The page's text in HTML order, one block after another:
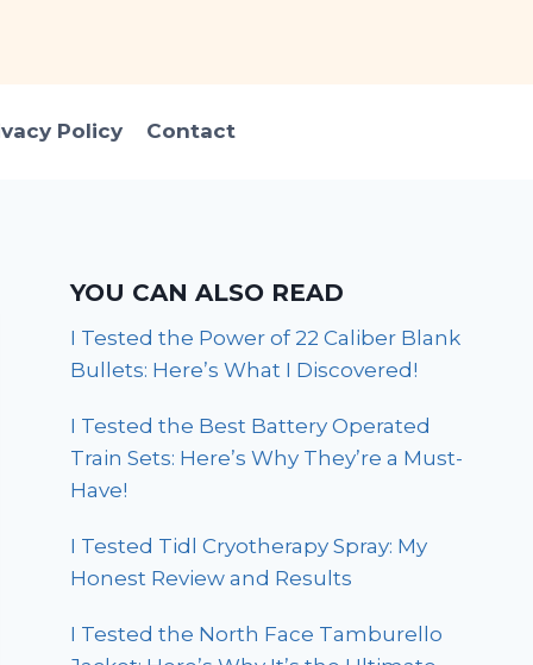
Policy Contact
YOU CAN ALSO READ
I Tested the Power of 22 Caliber Blank
Bullets: Here’s What I Discovered!
I Tested the Best Battery Operated
Train Sets: Here’s Why They’re a Must-
Have!
I Tested Tidl Cryotherapy Spray: My
Honest Review and Results
I Tested the North Face Tamburello